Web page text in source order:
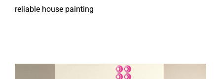
reliable house painting